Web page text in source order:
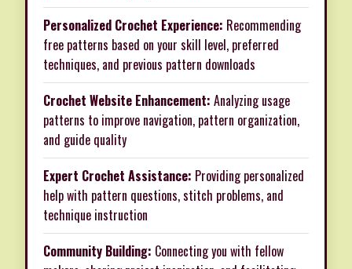
Personalized Crochet Experience: Recommending
free patterns based on your skill level, preferred
techniques, and previous pattern downloads
Crochet Website Enhancement: Analyzing usage
patterns to improve navigation, pattern organization,
and guide quality
Expert Crochet Assistance: Providing personalized
help with pattern questions, stitch problems, and
technique instruction
Community Building: Connecting you with fellow